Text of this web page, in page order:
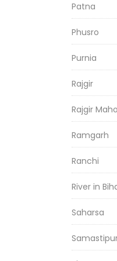
Patna
Phusro
Purnia
Rajgir
Rajgir
Ramgarh
Ranchi
River in
Saharsa